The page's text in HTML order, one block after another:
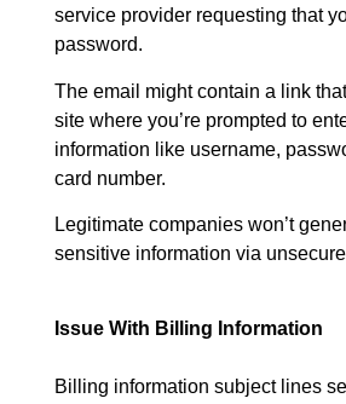
service provider requesting that
password.
The email might contain a link
site where you’re prompted to
information like username,
card number.
Legitimate companies won’t
sensitive information via
Issue With Billing Information
Billing information subject lines